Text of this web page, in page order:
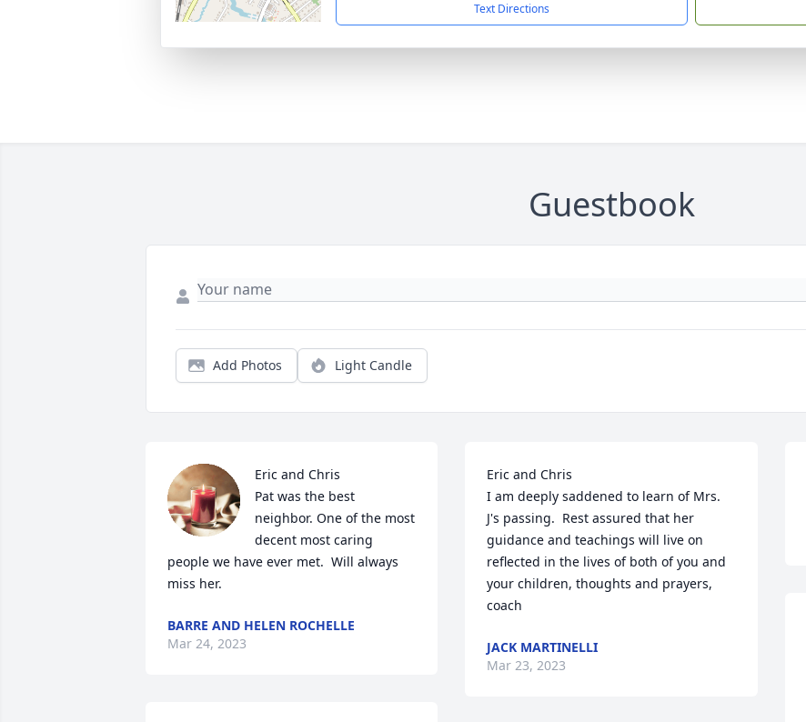
Text Directions
Guestbook
Add Photos Light Candle
Eric and Chris
Pat was the best
neighbor. One of the most
decent most caring
people we have ever met.  Will always
miss her.
BARRE AND HELEN ROCHELLE
Mar 24, 2023
Eric and Chris
I am deeply saddened to learn of Mrs.
J's passing.  Rest assured that her
guidance and teachings will live on
reflected in the lives of both of you and
your children, thoughts and prayers,
coach
JACK MARTINELLI
Mar 23, 2023